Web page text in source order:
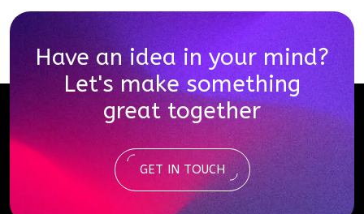
Have an idea in your mind?
Let's make something
great together
GET IN TOUCH